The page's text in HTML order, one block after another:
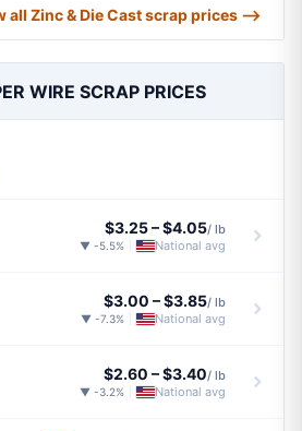
all Zinc & Die Cast scrap prices ⟶
WIRE SCRAP PRICES
$3.25–$4.05/ lb
▼ -5.5% National avg
$3.00 –$3.85/ lb
▼ -7.3% National avg
$2.60 –$3.40/ lb
▼ -3.2% National avg